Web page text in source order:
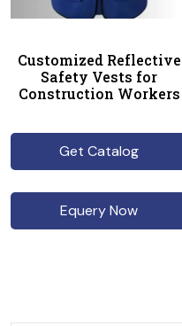
Customized Reflective
Safety Vests for
Construction Workers
Get Catalog
Equery Now